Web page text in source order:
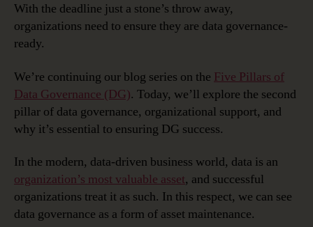
With the deadline just a stone’s throw away,
organizations need to ensure they are data governance-
ready.
We’re continuing our blog series on the Five Pillars of
Data Governance (DG). Today, we’ll explore the second
pillar of data governance, organizational support, and
why it’s essential to ensuring DG success.
In the modern, data-driven business world, data is an
organization’s most valuable asset, and successful
organizations treat it as such. In this respect, we can see
data governance as a form of asset maintenance.